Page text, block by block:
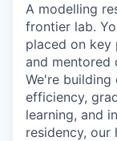
A modelling
frontier lab.
placed on key
and mentored
We're
efficiency,
learning, and
residency,